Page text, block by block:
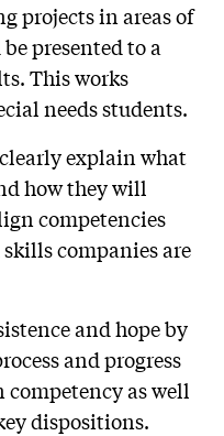
projects in areas of
presented to a
This works
needs students.
explain what
how they will
competencies
companies are
and hope by
and progress
as well
dispositions.